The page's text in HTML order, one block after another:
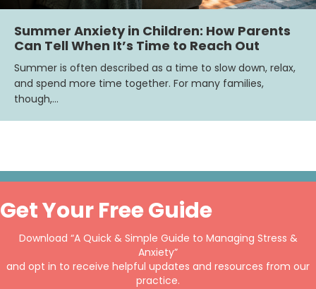
Summer Anxiety in Children: How Parents
Can Tell When It’s Time to Reach Out
Summer is often described as a time to slow down, relax,
and spend more time together. For many families,
though,…
Get Your Free Guide
Download “A Quick & Simple Guide to Managing Stress &
Anxiety”
and opt in to receive helpful updates and resources from our
practice.